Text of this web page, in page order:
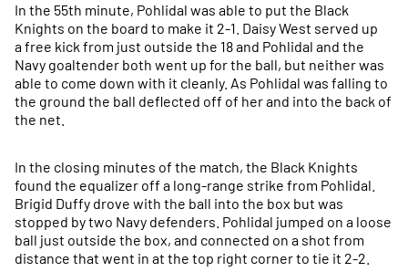
In the 55th minute, Pohlidal was able to put the Black
Knights on the board to make it 2-1. Daisy West served up
a free kick from just outside the 18 and Pohlidal and the
Navy goaltender both went up for the ball, but neither was
able to come down with it cleanly. As Pohlidal was falling to
the ground the ball deflected off of her and into the back of
the net.
In the closing minutes of the match, the Black Knights
found the equalizer off a long-range strike from Pohlidal.
Brigid Duffy drove with the ball into the box but was
stopped by two Navy defenders. Pohlidal jumped on a loose
ball just outside the box, and connected on a shot from
distance that went in at the top right corner to tie it 2-2.